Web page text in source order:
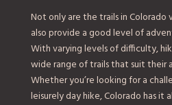
Not only are the trails in Colorado
also provide a good level of
With varying levels of difficulty,
wide range of trails that suit their
Whether you’re looking for a
leisurely day hike, Colorado has it